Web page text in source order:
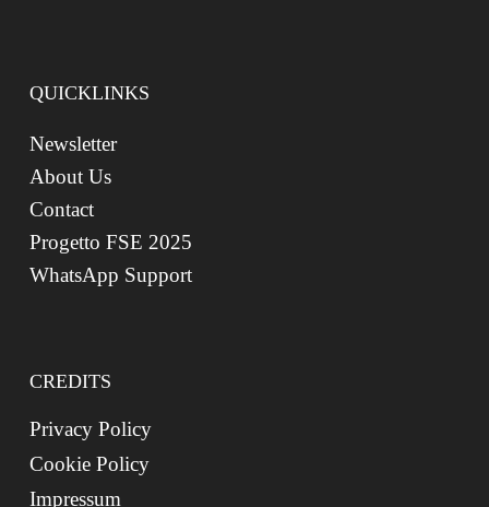
QUICKLINKS
Newsletter
About Us
Contact
Progetto FSE 2025
WhatsApp Support
CREDITS
Privacy Policy
Cookie Policy
Impressum